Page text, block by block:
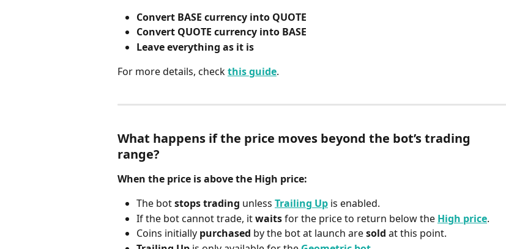
Convert BASE currency into QUOTE
Convert QUOTE currency into BASE
Leave everything as it is
For more details, check this guide.
What happens if the price moves beyond the bot’s trading
range?
When the price is above the High price:
The bot stops trading unless Trailing Up is enabled.
If the bot cannot trade, it waits for the price to return below the High price.
Coins initially purchased by the bot at launch are sold at this point.